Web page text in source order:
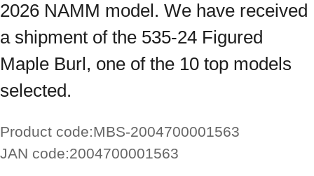
2026 NAMM model. We have received
a shipment of the 535-24 Figured
Maple Burl, one of the 10 top models
selected.
Product code:MBS-2004700001563
JAN code:2004700001563